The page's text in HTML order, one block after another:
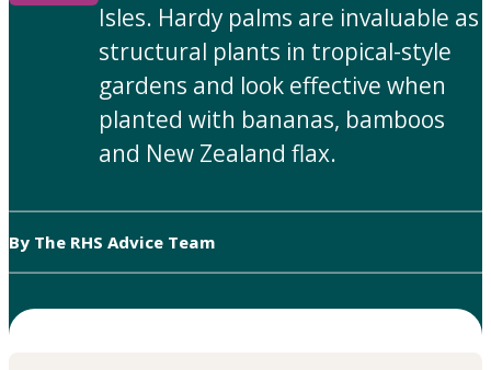
Isles. Hardy palms are invaluable as
structural plants in tropical-style
gardens and look effective when
planted with bananas, bamboos
and New Zealand flax.
By The RHS Advice Team